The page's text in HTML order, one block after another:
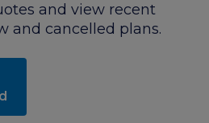
and view recent
and cancelled plans.